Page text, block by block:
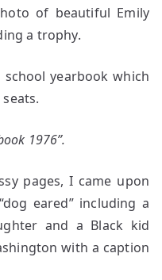
of beautiful Emily
a trophy.
yearbook which
1976”.
pages, I came upon
eared” including a
and a Black kid
with a caption